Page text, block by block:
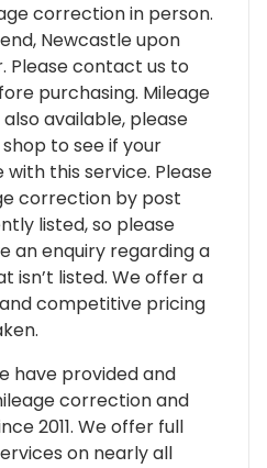
correction in person.
Newcastle upon
Please contact us to
purchasing. Mileage
available, please
to see if your
this service. Please
correction by post
listed, so please
an enquiry regarding a
isn’t listed. We offer a
competitive pricing
have provided and
correction and
2011. We offer full
on nearly all